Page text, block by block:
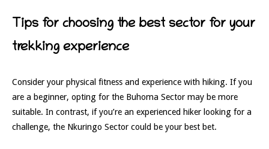
Tips for choosing the best sector for your
trekking experience
Consider your physical fitness and experience with hiking. If you
are a beginner, opting for the Buhoma Sector may be more
suitable. In contrast, if you’re an experienced hiker looking for a
challenge, the Nkuringo Sector could be your best bet.